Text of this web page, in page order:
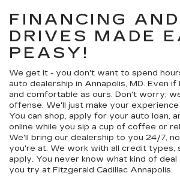
FINANCING
DRIVES MADE
PEASY!
We get it - you don't want to spend
auto dealership in Annapolis, MD. Even if
and comfortable as ours. Don't worry;
offense. We'll just make your
You can shop, apply for your auto loan,
online while you sip a cup of coffee or
We'll bring our dealership to you 24/7,
you're at. We work with all credit types,
apply. You never know what kind of deal
you try at Fitzgerald Cadillac Annapolis.